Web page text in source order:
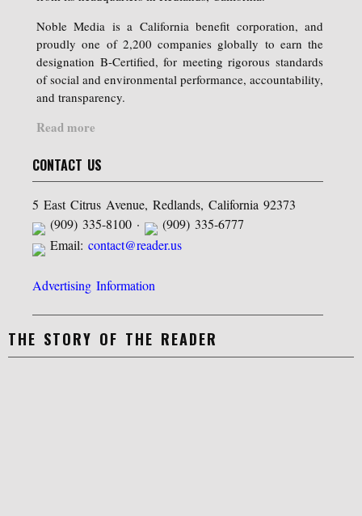
Noble Media is a California benefit corporation, and
proudly one of 2,200 companies globally to earn the
designation B-Certified, for meeting rigorous standards
of social and environmental performance, accountability,
and transparency.
Read more
CONTACT US
5 East Citrus Avenue, Redlands, California 92373
(909) 335-8100 ·
(909) 335-6777
Email: contact@reader.us
Advertising Information
THE STORY OF THE READER